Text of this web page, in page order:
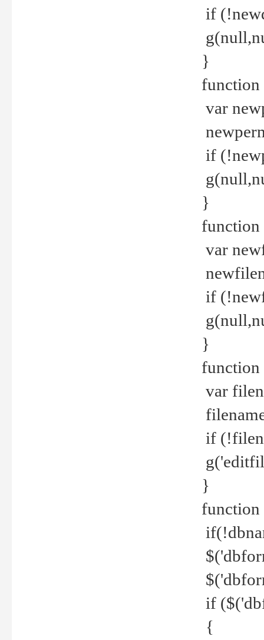
if
}
var
if
}
function
var
if
}
var
if
}
function
if
{